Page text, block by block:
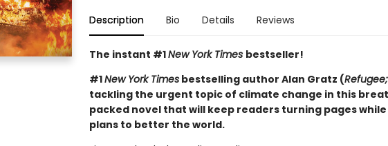
Description Bio Details Reviews
The instant #1New York Times bestseller!
#1New York Timesbestselling author Alan Gratz (
tackling the urgent topic of climate change in this
packed novel that will keep readers turning pages
plans to better the world.